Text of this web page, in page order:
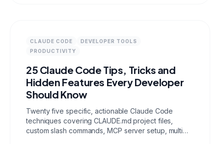
CLAUDE CODE
DEVELOPER TOOLS
PRODUCTIVITY
25 Claude Code Tips, Tricks and
Hidden Features Every Developer
Should Know
Twenty five specific, actionable Claude Code
techniques covering CLAUDE.md project files,
custom slash commands, MCP server setup, multi